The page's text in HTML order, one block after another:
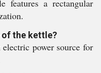
features a rectangular
of the kettle?
power source for